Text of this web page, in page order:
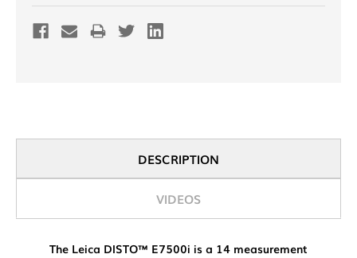
DESCRIPTION
VIDEOS
The Leica DISTO™ E7500i is a 14 measurement